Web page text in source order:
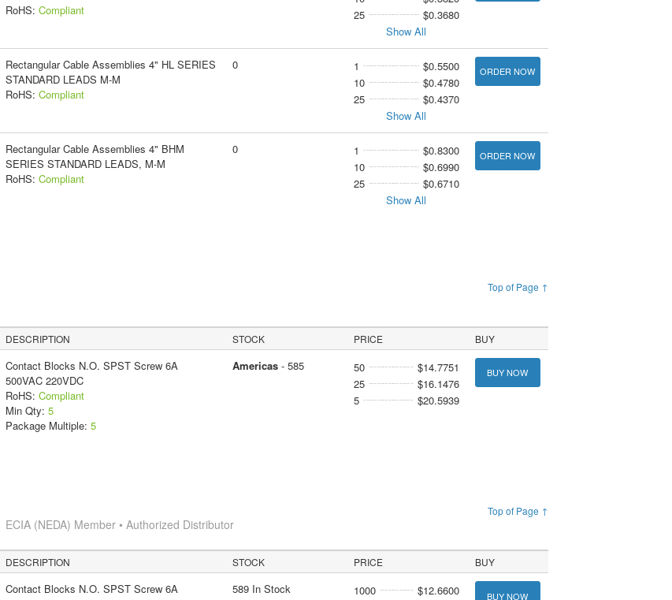
RoHS: Compliant
25
$0.3680
Show All
Rectangular Cable Assemblies 4" HL SERIES
STANDARD LEADS M-M
RoHS: Compliant
0 1
$0.5500
10
$0.4780
25
$0.4370
Show All
ORDER NOW
Rectangular Cable Assemblies 4" BHM
SERIES STANDARD LEADS, M-M
RoHS: Compliant
0 1
$0.8300
10
$0.6990
25
$0.6710
Show All
ORDER NOW
Top of Page ↑
DESCRIPTION STOCK PRICE BUY
Contact Blocks N.O. SPST Screw 6A
500VAC 220VDC
RoHS: Compliant
Min Qty: 5
Package Multiple: 5
Americas- 585 50
$14.7751
25
$16.1476
5
$20.5939
BUY NOW
Top of Page ↑
ECIA (NEDA) Member • Authorized Distributor
DESCRIPTION STOCK PRICE BUY
Contact Blocks N.O. SPST Screw 6A
589 In Stock 1000
$12.6600
BUY NOW